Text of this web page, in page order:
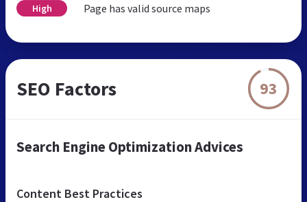
High Page has valid source maps
SEO Factors 93
Search Engine Optimization Advices
Content Best Practices